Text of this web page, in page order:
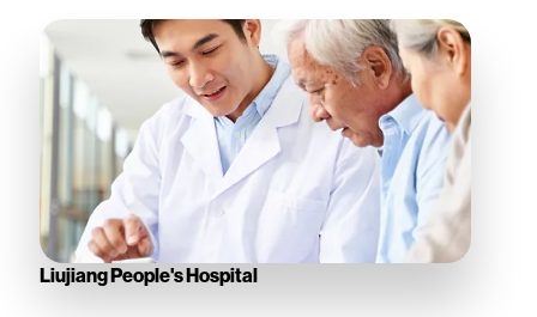
Liujiang People's Hospital